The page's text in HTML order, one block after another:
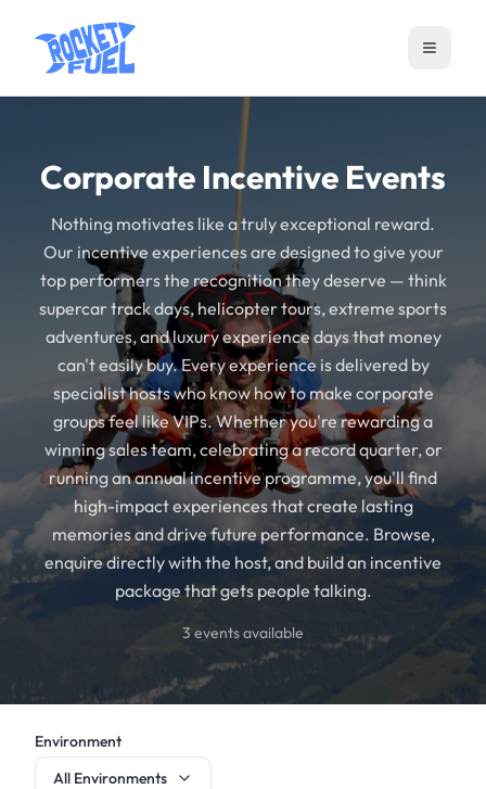
Open
Corporate Incentive Events
Nothing motivates like a truly exceptional reward.
Our incentive experiences are designed to give your
top performers the recognition they deserve — think
supercar track days, helicopter tours, extreme sports
adventures, and luxury experience days that money
can't easily buy. Every experience is delivered by
specialist hosts who know how to make corporate
groups feel like VIPs. Whether you're rewarding a
winning sales team, celebrating a record quarter, or
running an annual incentive programme, you'll find
high-impact experiences that create lasting
memories and drive future performance. Browse,
enquire directly with the host, and build an incentive
package that gets people talking.
3 events available
Environment
All Environments